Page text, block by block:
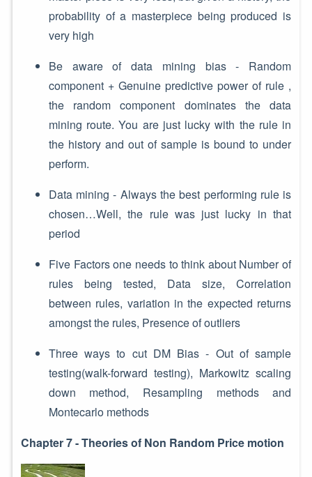
probability of a masterpiece being produced is
very high
Be aware of data mining bias - Random
component + Genuine predictive power of rule ,
the random component dominates the data
mining route. You are just lucky with the rule in
the history and out of sample is bound to under
perform.
Data mining - Always the best performing rule is
chosen…Well, the rule was just lucky in that
period
Five Factors one needs to think about Number of
rules being tested, Data size, Correlation
between rules, variation in the expected returns
amongst the rules, Presence of outliers
Three ways to cut DM Bias - Out of sample
testing(walk-forward testing), Markowitz scaling
down method, Resampling methods and
Montecarlo methods
Chapter 7 - Theories of Non Random Price motion